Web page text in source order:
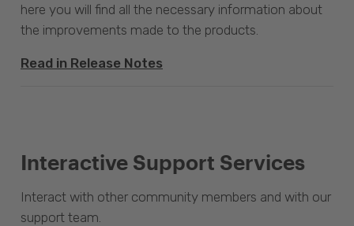
here you will find all the necessary information about
the improvements made to the products.
Read in Release Notes
Interactive Support Services
Interact with other community members and with our
support team.